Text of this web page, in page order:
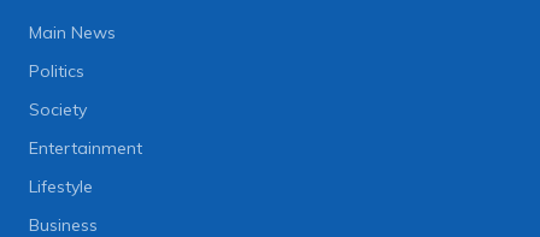
Main News
Politics
Society
Entertainment
Lifestyle
Business